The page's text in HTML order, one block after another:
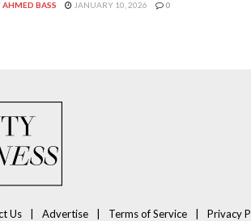
AHMED BASS JANUARY 10, 2026 0
Us Advertise Terms of Service Privacy